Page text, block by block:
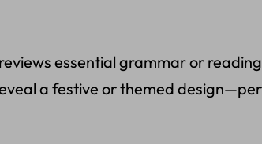
essential grammar or
a festive or themed